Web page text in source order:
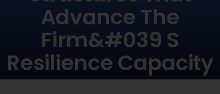
Advance The
Firm&#039 S
Resilience Capacity